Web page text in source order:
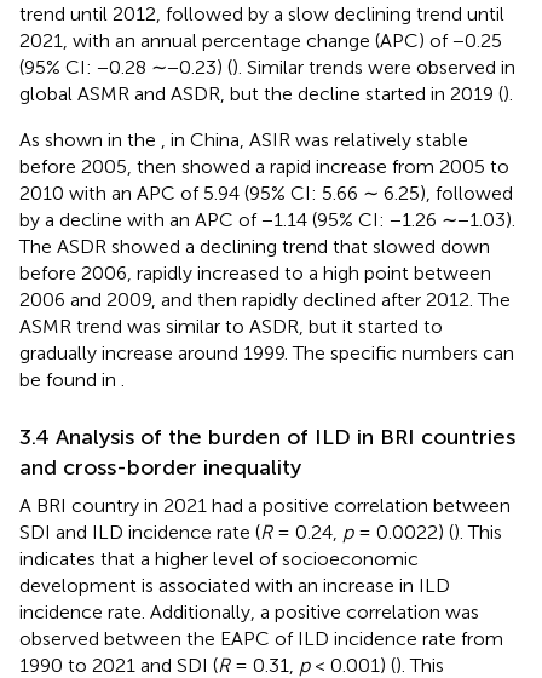
trend until 2012, followed by a slow declining trend until
2021, with an annual percentage change (APC) of −0.25
(95% CI: −0.28 ∼−0.23) (). Similar trends were observed in
global ASMR and ASDR, but the decline started in 2019 ().
As shown in the
, in China, ASIR was relatively stable
before 2005, then showed a rapid increase from 2005 to
2010 with an APC of 5.94 (95% CI: 5.66 ∼ 6.25), followed
by a decline with an APC of −1.14 (95% CI: −1.26 ∼−1.03).
The ASDR showed a declining trend that slowed down
before 2006, rapidly increased to a high point between
2006 and 2009, and then rapidly declined after 2012. The
ASMR trend was similar to ASDR, but it started to
gradually increase around 1999. The specific numbers can
be found in
3.4 Analysis of the burden of ILD in BRI countries
and cross-border inequality
A BRI country in 2021 had a positive correlation between
SDI and ILD incidence rate (R= 0.24, p= 0.0022) (). This
indicates that a higher level of socioeconomic
development is associated with an increase in ILD
incidence rate. Additionally, a positive correlation was
observed between the EAPC of ILD incidence rate from
1990 to 2021 and SDI (R= 0.31, p< 0.001) (). This